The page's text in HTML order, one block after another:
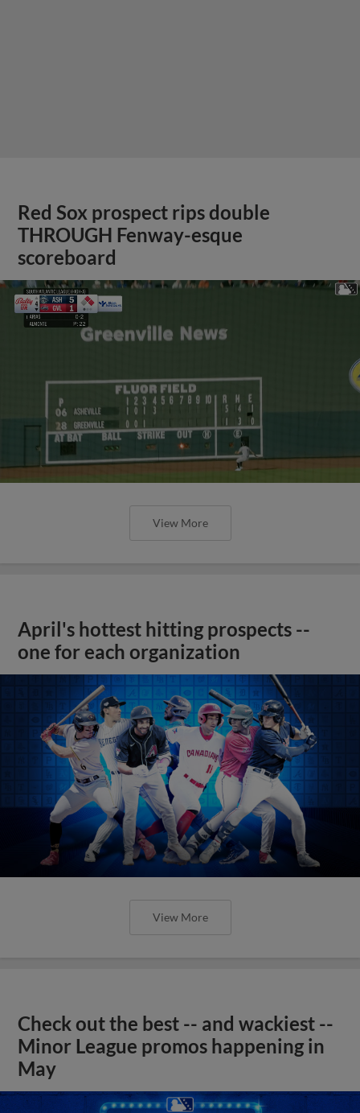
Red Sox prospect rips double
THROUGH Fenway-esque
scoreboard
View More
April's hottest hitting prospects --
one for each organization
View More
Check out the best -- and wackiest --
Minor League promos happening in
May